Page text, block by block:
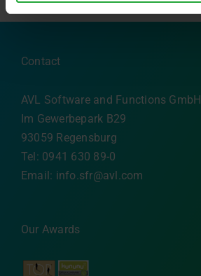
Contact
AVL Software and Functions GmbH
Im Gewerbepark B29
93059 Regensburg
Tel: 0941 630 89-0
Email: info.sfr@avl.com
Our Awards